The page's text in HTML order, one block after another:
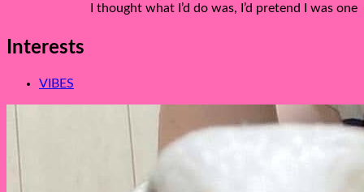
I thought what I’d do was, I’d pretend I was one
Interests
VIBES